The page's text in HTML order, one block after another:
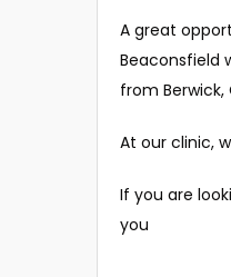
A great
Beaconsfield
from
At our clinic,
If you are
you